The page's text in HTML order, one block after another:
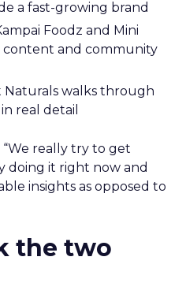
a fast-growing brand
Foodz and Mini
content and community
Naturals walks through
real detail
really try to get
doing it right now and
insights as opposed to
the two